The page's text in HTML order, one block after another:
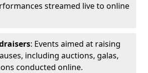
streamed live to online
: Events aimed at raising
including auctions, galas,
conducted online.